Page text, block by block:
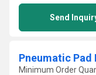
Send
Pneumatic
Minimum Order